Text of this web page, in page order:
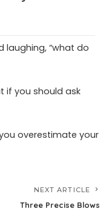
laughing, “what do
if you should ask
overestimate your
NEXT ARTICLE
Three Precise Blows